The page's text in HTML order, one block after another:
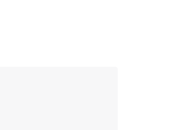
conditions to produce varying